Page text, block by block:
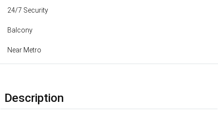
24/7 Security
Balcony
Near Metro
Description